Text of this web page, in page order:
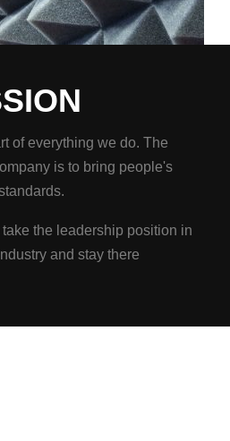
of everything we do. The
is to bring people's
the leadership position in
and stay there